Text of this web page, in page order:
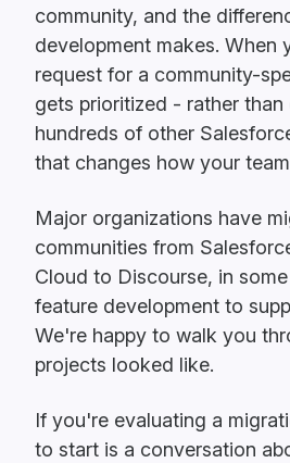
community, and the
development makes. When
request for a community-
gets prioritized - rather than
hundreds of other
that changes how your
Major organizations have
communities from
Cloud to Discourse, in
feature development to
We're happy to walk you
projects looked like.
If you're evaluating a
to start is a conversation